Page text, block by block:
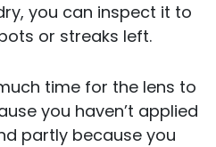
you can inspect it to
or streaks left.
time for the lens to
you haven’t applied
partly because you